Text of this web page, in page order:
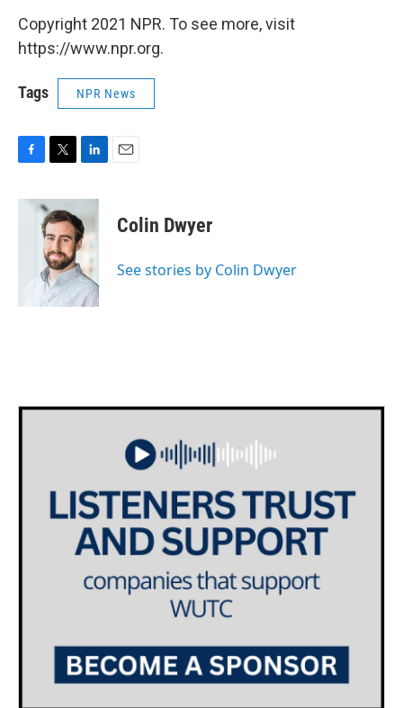
Copyright 2021 NPR. To see more, visit
https://www.npr.org.
Tags NPR News
c
i
t
t
e
r
n
k
e
d
I
n
Colin Dwyer
See stories by Colin Dwyer